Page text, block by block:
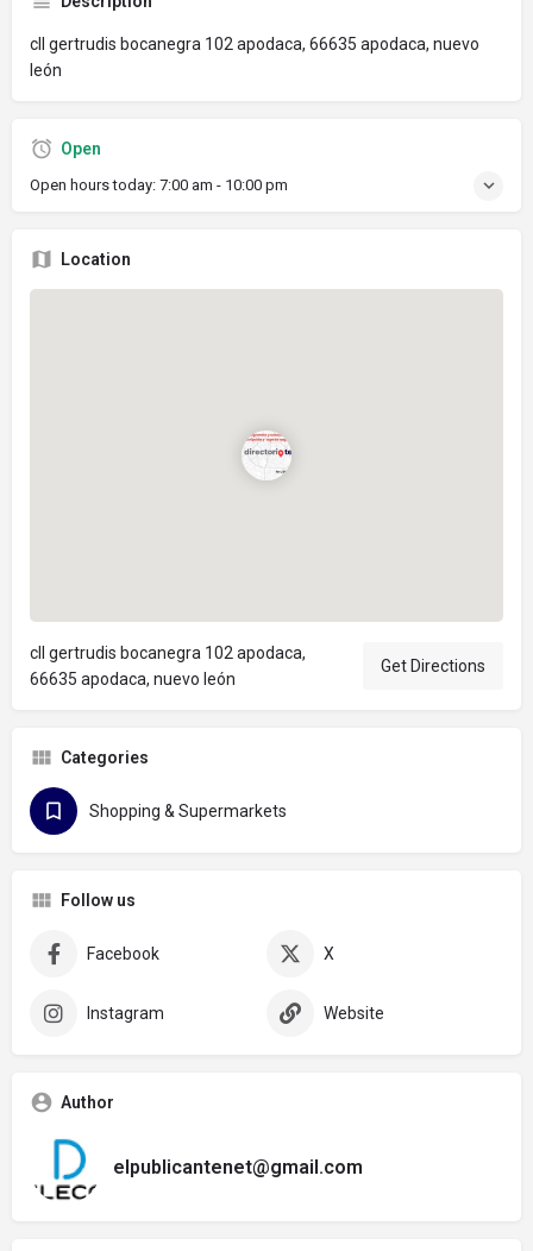
cll gertrudis bocanegra 102 apodaca, 66635 apodaca, nuevo
león
Open
Open hours today: 7:00 am - 10:00 pm
Location
cll gertrudis bocanegra 102 apodaca,
66635 apodaca, nuevo león
Get Directions
Categories
Shopping & Supermarkets
Follow us
Facebook X
Instagram Website
Author
elpublicantenet@gmail.com